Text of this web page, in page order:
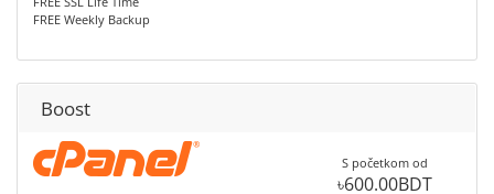
FREE Weekly Backup
Boost
S početkom od
৳600.00BDT